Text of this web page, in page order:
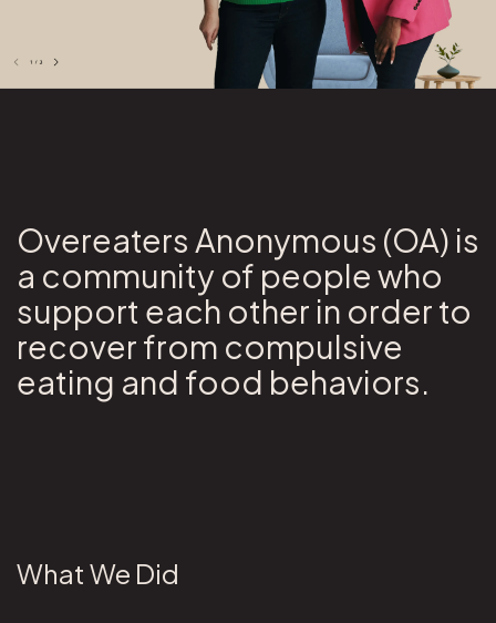
Overeaters Anonymous (OA) is
a community of people who
support each other in order to
recover from compulsive
eating and food behaviors.
What We Did